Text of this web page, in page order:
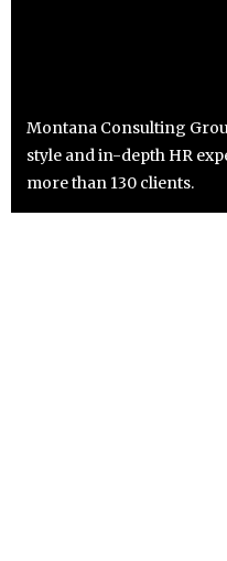
Montana Consulting
style and in-depth HR
more than 130 clients.